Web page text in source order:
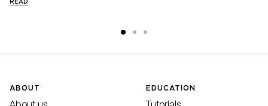
ABOUT EDUCATION